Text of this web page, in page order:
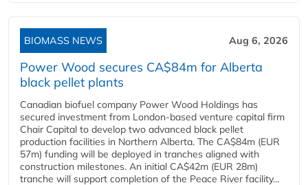
BIOMASS NEWS Aug 6, 2026
Power Wood secures CA$84m for Alberta
black pellet plants
Canadian biofuel company Power Wood Holdings has
secured investment from London-based venture capital firm
Chair Capital to develop two advanced black pellet
production facilities in Northern Alberta. The CA$84m (EUR
57m) funding will be deployed in tranches aligned with
construction milestones. An initial CA$42m (EUR 28m)
tranche will support completion of the Peace River facility...